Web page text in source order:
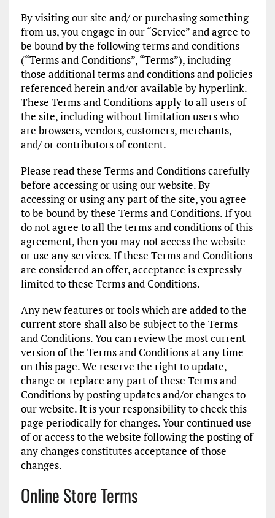
By visiting our site and/ or purchasing something
from us, you engage in our “Service” and agree to
be bound by the following terms and conditions
(“Terms and Conditions”, “Terms”), including
those additional terms and conditions and policies
referenced herein and/or available by hyperlink.
These Terms and Conditions apply to all users of
the site, including without limitation users who
are browsers, vendors, customers, merchants,
and/ or contributors of content.
Please read these Terms and Conditions carefully
before accessing or using our website. By
accessing or using any part of the site, you agree
to be bound by these Terms and Conditions. If you
do not agree to all the terms and conditions of this
agreement, then you may not access the website
or use any services. If these Terms and Conditions
are considered an offer, acceptance is expressly
limited to these Terms and Conditions.
Any new features or tools which are added to the
current store shall also be subject to the Terms
and Conditions. You can review the most current
version of the Terms and Conditions at any time
on this page. We reserve the right to update,
change or replace any part of these Terms and
Conditions by posting updates and/or changes to
our website. It is your responsibility to check this
page periodically for changes. Your continued use
of or access to the website following the posting of
any changes constitutes acceptance of those
changes.
Online Store Terms